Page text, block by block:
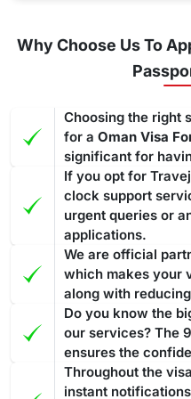
Why Choose Us To
Choosing the right
for a Oman Visa
significant for
If you opt for
clock support
urgent queries or
applications.
We are official
which makes your
along with
Do you know the
our services? The
ensures the
Throughout the
instant